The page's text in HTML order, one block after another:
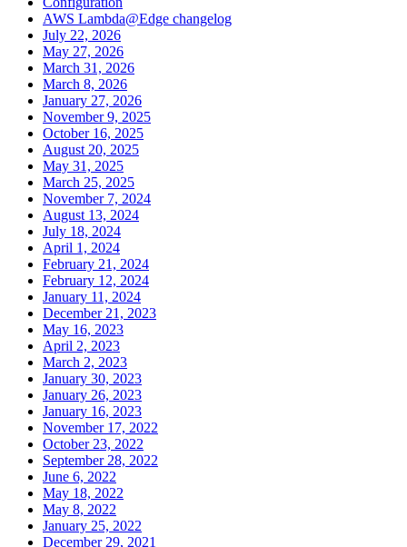
AWS Lambda@Edge changelog
July 22, 2026
May 27, 2026
March 31, 2026
March 8, 2026
January 27, 2026
November 9, 2025
October 16, 2025
August 20, 2025
May 31, 2025
March 25, 2025
November 7, 2024
August 13, 2024
July 18, 2024
April 1, 2024
February 21, 2024
February 12, 2024
January 11, 2024
December 21, 2023
May 16, 2023
April 2, 2023
March 2, 2023
January 30, 2023
January 26, 2023
January 16, 2023
November 17, 2022
October 23, 2022
September 28, 2022
June 6, 2022
May 18, 2022
May 8, 2022
January 25, 2022
December 29, 2021